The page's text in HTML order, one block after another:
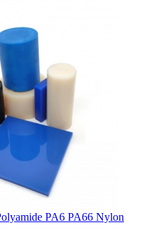
PA6 PA66 Nylon